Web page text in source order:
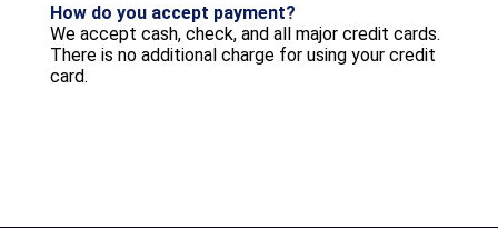
How do you accept payment?
We accept cash, check, and all major credit cards.
There is no additional charge for using your credit
card.